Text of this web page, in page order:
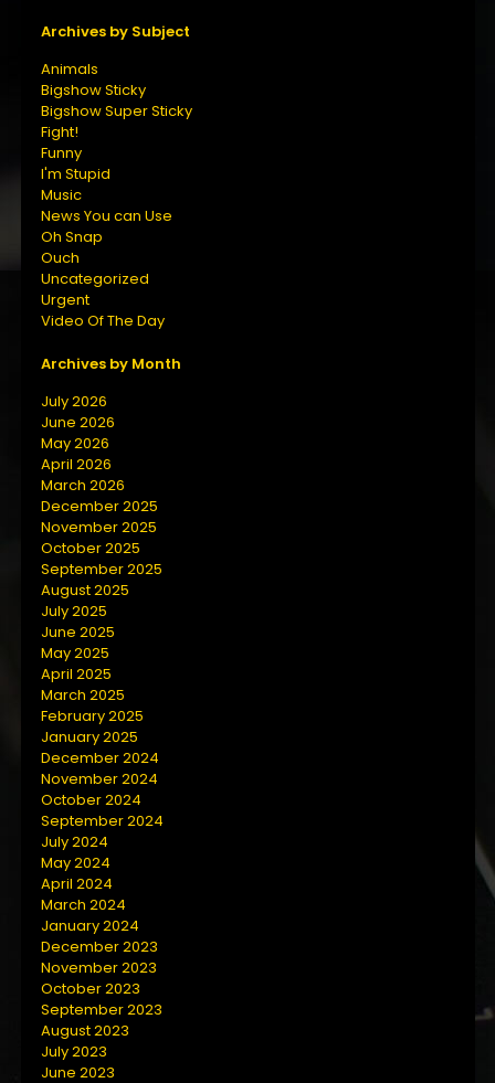
Archives by Subject
Animals
Bigshow Sticky
Bigshow Super Sticky
Fight!
Funny
I'm Stupid
Music
News You can Use
Oh Snap
Ouch
Uncategorized
Urgent
Video Of The Day
Archives by Month
July 2026
June 2026
May 2026
April 2026
March 2026
December 2025
November 2025
October 2025
September 2025
August 2025
July 2025
June 2025
May 2025
April 2025
March 2025
February 2025
January 2025
December 2024
November 2024
October 2024
September 2024
July 2024
May 2024
April 2024
March 2024
January 2024
December 2023
November 2023
October 2023
September 2023
August 2023
July 2023
June 2023